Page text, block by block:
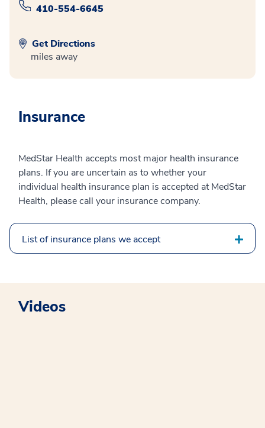
410-554-6645
Get Directions
miles away
Insurance
MedStar Health accepts most major health insurance
plans. If you are uncertain as to whether your
individual health insurance plan is accepted at MedStar
Health, please call your insurance company.
List of insurance plans we accept
Videos